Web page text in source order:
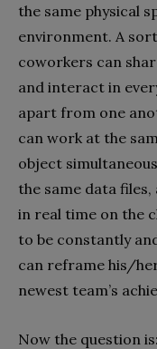
the same physical
environment. A
coworkers can
and interact in
apart from one
can work at the
object
the same data
in real time on the
to be constantly
can reframe his/
newest team’s
Now the question